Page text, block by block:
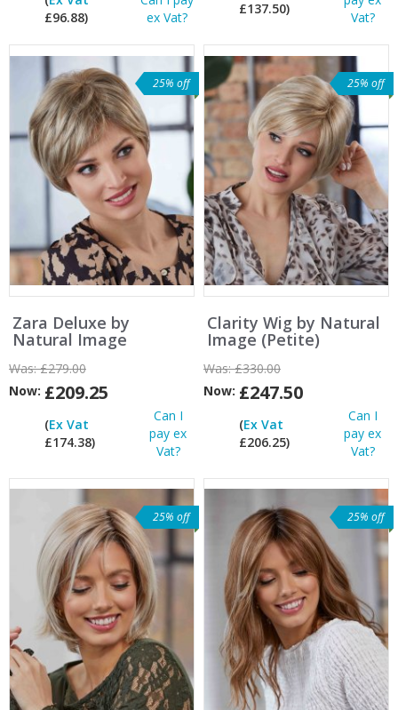
£96.88)
ex Vat?
£137.50)
Vat?
25% off
Zara Deluxe by
Natural Image
Was:£279.00
Now: £209.25
(Ex Vat
£174.38)
Can I
pay ex
Vat?
25% off
Clarity Wig by Natural
Image (Petite)
Was:£330.00
Now: £247.50
(Ex Vat
£206.25)
Can I
pay ex
Vat?
25% off 25% off